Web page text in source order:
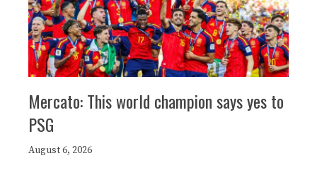
Mercato: This world champion says yes to
PSG
August 6, 2026